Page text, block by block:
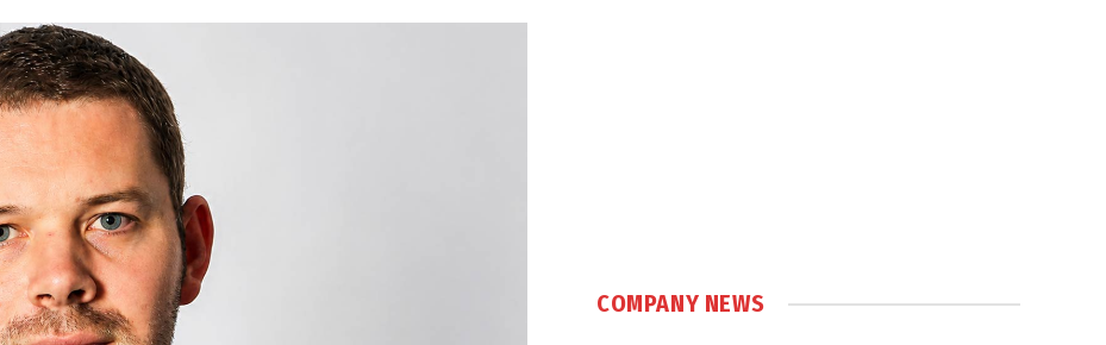
COMPANY NEWS